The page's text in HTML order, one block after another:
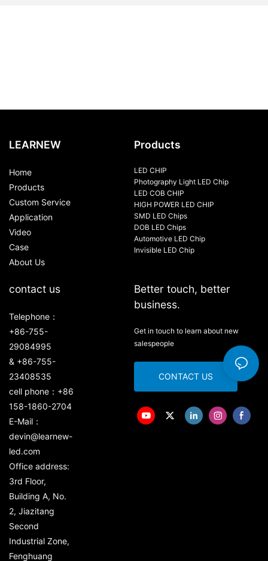
LEARNEW
Home
Products
Custom Service
Application
Video
Case
About Us
Products
LED CHIP
Photography Light LED Chip
LED COB CHIP
HIGH POWER LED CHIP
SMD LED Chips
DOB LED Chips
Automotive LED Chip
Invisible LED Chip
contact us
Telephone：
+86-755-
29084995
& +86-755-
23408535
cell phone：+86
158-1860-2704
E-Mail：
devin@learnew-
led.com
Office address:
3rd Floor,
Building A, No.
2, Jiazitang
Second
Industrial Zone,
Fenghuang
Better touch, better
business.
Get in touch to learn about new
salespeople
CONTACT US